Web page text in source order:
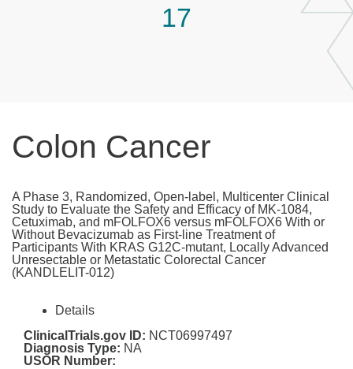
17
Colon Cancer
A Phase 3, Randomized, Open-label, Multicenter Clinical
Study to Evaluate the Safety and Efficacy of MK-1084,
Cetuximab, and mFOLFOX6 versus mFOLFOX6 With or
Without Bevacizumab as First-line Treatment of
Participants With KRAS G12C-mutant, Locally Advanced
Unresectable or Metastatic Colorectal Cancer
(KANDLELIT-012)
Details
ClinicalTrials.gov ID: NCT06997497
Diagnosis Type: NA
USOR Number: